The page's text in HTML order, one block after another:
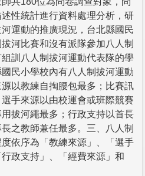
性統計進行資料處理分析，研
運動的推廣現況，台北縣國民
河比賽和沒有派隊參加八人制
訓八人制拔河運動代表隊的學
民小學校內有八人制拔河運動
以教練自掏腰包最多；比賽訊
手來源以由校運會或班際競賽
拔河繩最多；行政支持以首長
之教師兼任最多。三、八人制
依序為「教練來源」、「選手
政支持」、「經費來源」和